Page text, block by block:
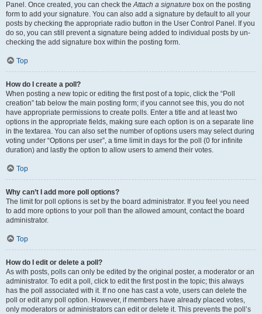
Panel. Once created, you can check theAttach a signature box on the posting
form to add your signature. You can also add a signature by default to all your
posts by checking the appropriate radio button in the User Control Panel. If you
do so, you can still prevent a signature being added to individual posts by un-
checking the add signature box within the posting form.
Top
How do I create a poll?
When posting a new topic or editing the first post of a topic, click the “Poll
creation” tab below the main posting form; if you cannot see this, you do not
have appropriate permissions to create polls. Enter a title and at least two
options in the appropriate fields, making sure each option is on a separate line
in the textarea. You can also set the number of options users may select during
voting under “Options per user”, a time limit in days for the poll (0 for infinite
duration) and lastly the option to allow users to amend their votes.
Top
Why can’t I add more poll options?
The limit for poll options is set by the board administrator. If you feel you need
to add more options to your poll than the allowed amount, contact the board
administrator.
Top
How do I edit or delete a poll?
As with posts, polls can only be edited by the original poster, a moderator or an
administrator. To edit a poll, click to edit the first post in the topic; this always
has the poll associated with it. If no one has cast a vote, users can delete the
poll or edit any poll option. However, if members have already placed votes,
only moderators or administrators can edit or delete it. This prevents the poll’s